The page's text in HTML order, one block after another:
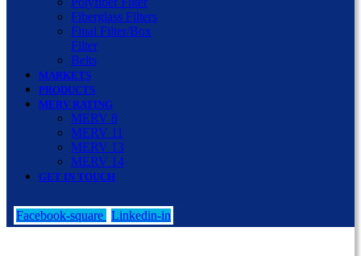
Fiberglass Filters
Final Filter/Box
Filter
Belts
MARKETS
PRODUCTS
MERV RATING
MERV 8
MERV 11
MERV 13
MERV 14
GET IN TOUCH
Facebook-square Linkedin-in